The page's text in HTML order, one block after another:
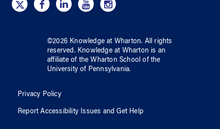
©2026 Knowledge at Wharton. All rights
reserved. Knowledge at Wharton is an
affiliate of the Wharton School ofthe
University of Pennsylvania.
Privacy Policy
Report Accessibility Issues and Get Help